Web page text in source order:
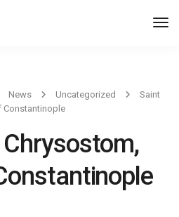
News Uncategorized
Saint
Constantinople